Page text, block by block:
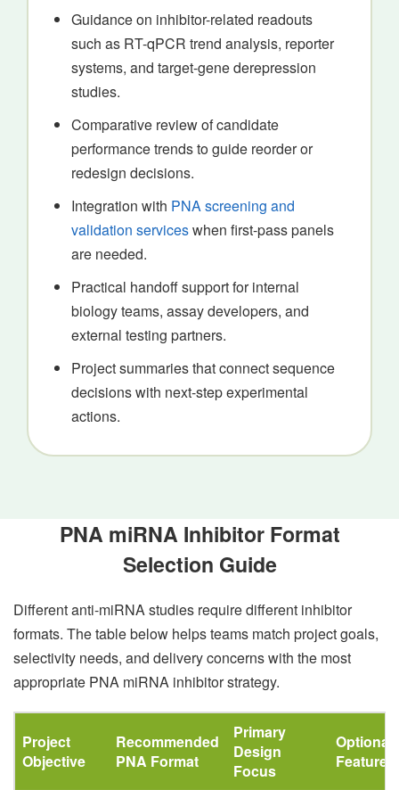
Guidance on inhibitor-related readouts
such as RT-qPCR trend analysis, reporter
systems, and target-gene derepression
studies.
Comparative review of candidate
performance trends to guide reorder or
redesign decisions.
Integration with PNA screening and
validation serviceswhen first-pass panels
are needed.
Practical handoff support for internal
biology teams, assay developers, and
external testing partners.
Project summaries that connect sequence
decisions with next-step experimental
actions.
PNA miRNA Inhibitor Format
Selection Guide
Different anti-miRNA studies require different inhibitor
formats. The table below helps teams match project goals,
selectivity needs, and delivery concerns with the most
appropriate PNA miRNA inhibitor strategy.
Project
Objective
Recommended
PNA Format
Primary
Design
Focus
Optional
Features